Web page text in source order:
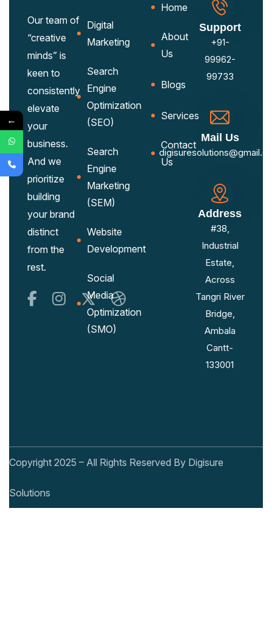
Our team of
“creative
minds” is
keen to
consistently
elevate
your
business.
And we
prioritize
building
your brand
distinct
from the
rest.
Digital
Marketing
Search
Engine
Optimization
(SEO)
Search
Engine
Marketing
(SEM)
Website
Development
Social
Media
Optimization
(SMO)
Home
About
Us
Blogs
Services
Contact
Us
Support
+91-
99962-
99733
Mail Us
Address
#38,
Industrial
Estate,
Across
Tangri River
Bridge,
Ambala
Cantt-
133001
Copyright 2025 – All Rights Reserved By Digisure
Solutions
←